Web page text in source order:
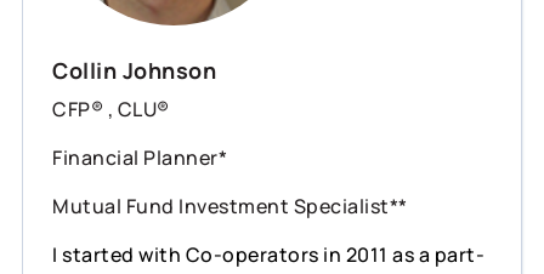
Collin Johnson
CFP® , CLU®
Financial Planner*
Mutual Fund Investment Specialist**
I started with Co-operators in 2011 as a part-